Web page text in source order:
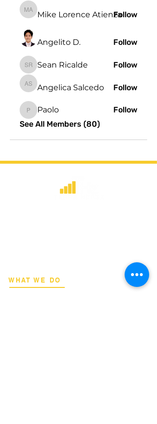
Mike Lorence Atienza
Mike Lorence AtienzaFollow
Angelito D. Follow
Sean Ricalde
Sean Ricalde Follow
Angelica Salcedo
Angelica Salcedo Follow
PaoloPaolo
Follow
See All Members (80)
WHAT WE DO